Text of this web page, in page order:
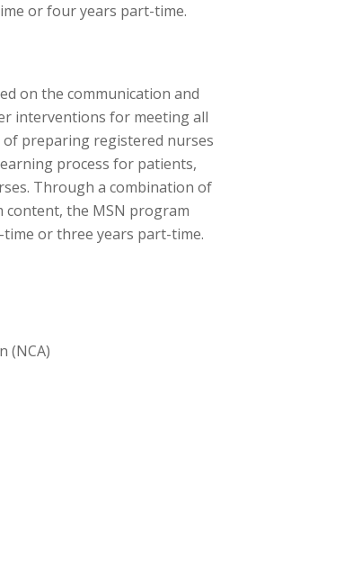
or four years part-time.
on the communication and
interventions for meeting all
preparing registered nurses
process for patients,
Through a combination of
content, the MSN program
or three years part-time.
(NCA)